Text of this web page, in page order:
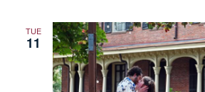
TUE
11